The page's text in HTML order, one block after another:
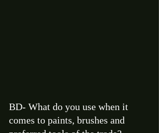
BD- What do you use when it
comes to paints, brushes and